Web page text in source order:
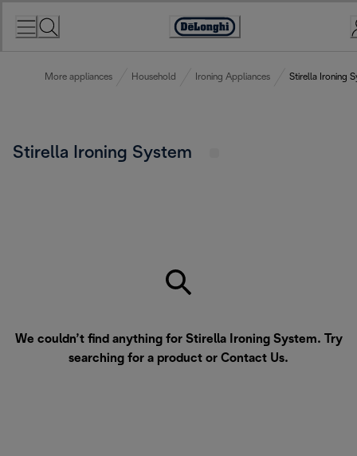
Accessibility
More appliances Household Ironing Appliances Stirella Ironing
Stirella Ironing System
We couldn’t find anything for Stirella Ironing System. Try
searching for a product or Contact Us.